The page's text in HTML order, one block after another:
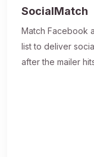
SocialMatch
Match Facebook
list to deliver
after the mailer